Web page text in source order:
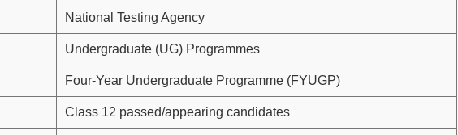
National Testing Agency
Undergraduate (UG) Programmes
Four-Year Undergraduate Programme (FYUGP)
Class 12 passed/appearing candidates